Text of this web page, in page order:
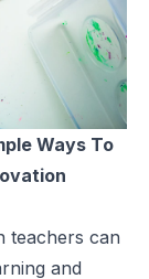
Ways To
teachers can
and